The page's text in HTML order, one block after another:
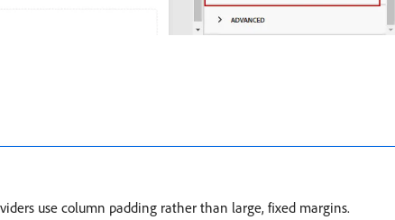
use column padding rather than large, fixed margins.